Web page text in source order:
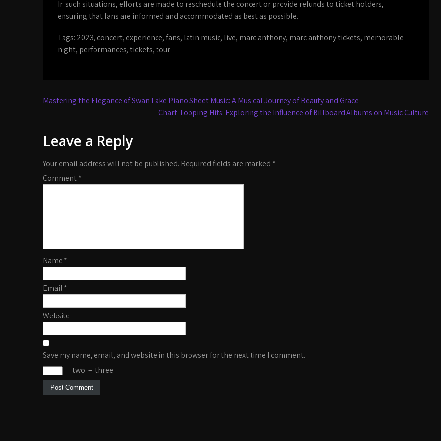
In such situations, efforts are made to reschedule the concert or provide refunds to ticket holders,
ensuring that fans are informed and accommodated as best as possible.
Tags: 2023, concert, experience,fans, latin music, live, marc anthony, marc anthony tickets, memorable
night, performances,tickets,tour
Post
Mastering the Elegance of Swan Lake Piano Sheet Music: A Musical Journey of Beauty and Grace
Chart-Topping Hits: Exploring the Influence of Billboard Albums on Music Culture
Leave a Reply
Your email address will not be published. Required fields are marked *
Comment*
Name *
Email *
Website
Save my name, email, and website in this browser for the next time I comment.
− two = three